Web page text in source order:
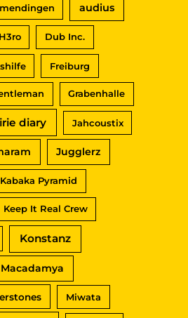
audius
Dub Inc.
Freiburg
Grabenhalle
irie diary Jahcoustix
Jugglerz
Kabaka Pyramid
Keep It Real Crew
Konstanz
Macadamya
Miwata